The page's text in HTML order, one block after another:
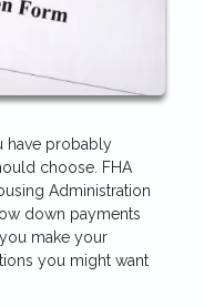
have probably
choose. FHA
Administration
down payments
make your
you might want